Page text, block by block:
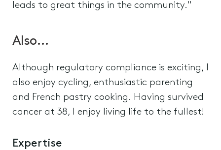
leads to great things in the community."
Also…
Although regulatory compliance is exciting, I
also enjoy cycling, enthusiastic parenting
and French pastry cooking. Having survived
cancer at 38, I enjoy living life to the fullest!
Expertise